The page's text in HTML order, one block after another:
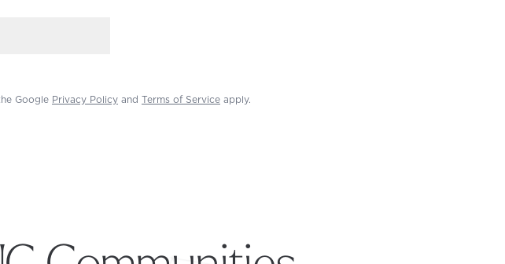
Google Privacy Policy and Terms of Service apply.